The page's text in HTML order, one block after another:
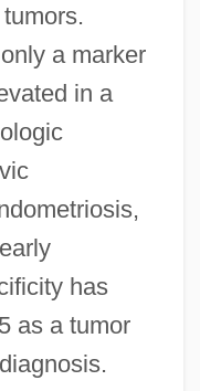
a marker
in a
has
as a tumor